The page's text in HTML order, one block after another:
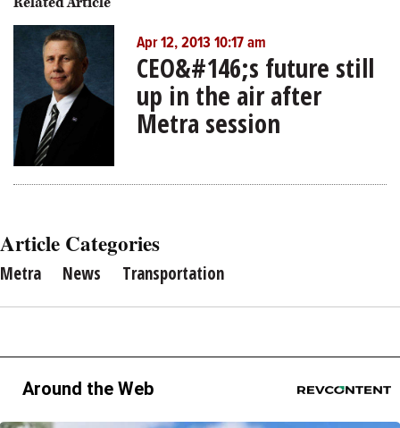
Apr 12, 2013 10:17 am
CEO&#146;s future still
up in the air after
Metra session
Article Categories
Metra News Transportation
Around the Web